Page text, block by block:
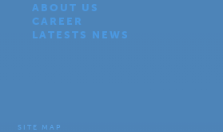
ABOUT US
CAREER
LATESTS NEWS
SITE MAP